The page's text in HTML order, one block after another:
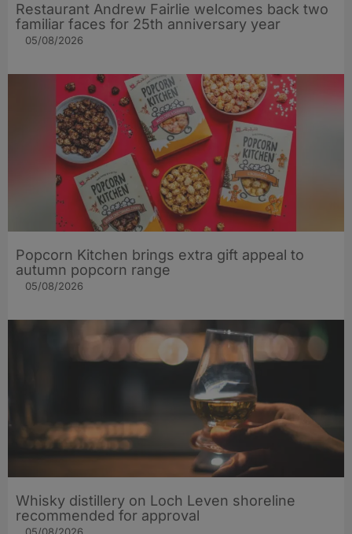
Restaurant Andrew Fairlie welcomes back two
familiar faces for 25th anniversary year
05/08/2026
Popcorn Kitchen brings extra gift appeal to
autumn popcorn range
05/08/2026
Whisky distillery on Loch Leven shoreline
recommended for approval